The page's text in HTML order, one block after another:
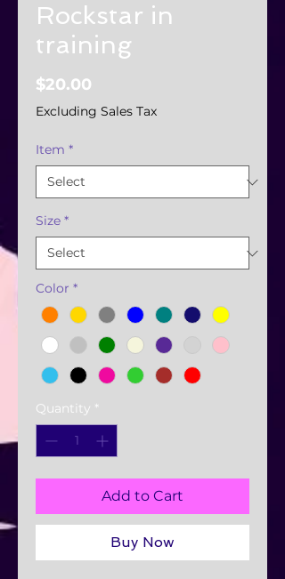
Rockstar in
training
$20.00
Excluding Sales Tax
Item *
Size *
Color *
Quantity *
Add to Cart
Buy Now